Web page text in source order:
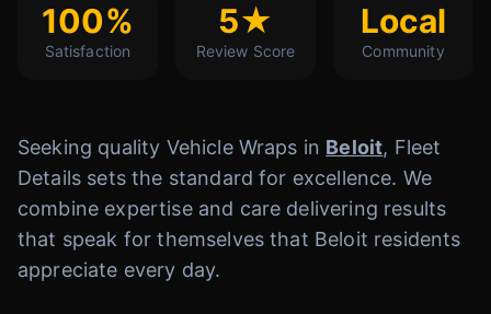
100%
Satisfaction
5★
Review Score
Local
Community
Seeking quality Vehicle Wraps in Beloit, Fleet
Details sets the standard for excellence. We
combine expertise and care delivering results
that speak for themselves that Beloit residents
appreciate every day.